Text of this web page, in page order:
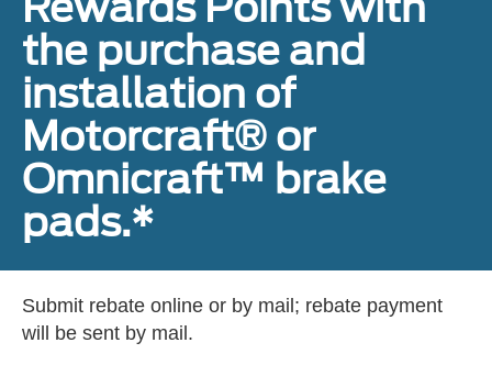
the purchase and
installation of
Motorcraft® or
Omnicraft™ brake
pads.*
Submit rebate online or by mail; rebate payment
will be sent by mail.